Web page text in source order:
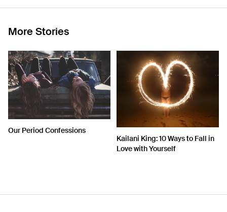
More Stories
Our Period Confessions
Kailani King: 10 Ways to Fall in
Love with Yourself